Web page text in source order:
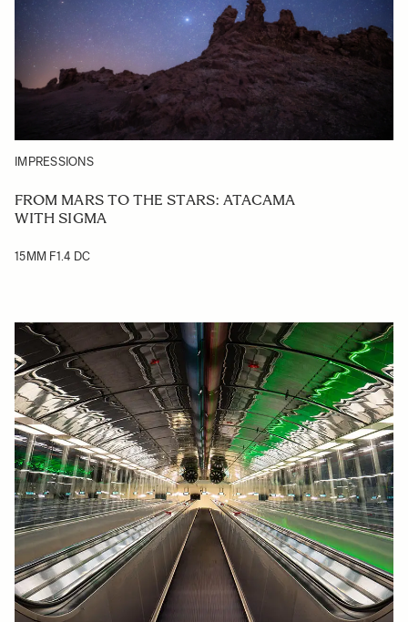
IMPRESSIONS
FROM MARS TO THE STARS: ATACAMA
WITH SIGMA
15MM F1.4 DC